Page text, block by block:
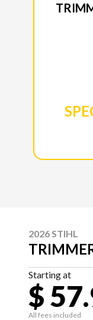
2026 STIHL
Starting at
$
All fees included